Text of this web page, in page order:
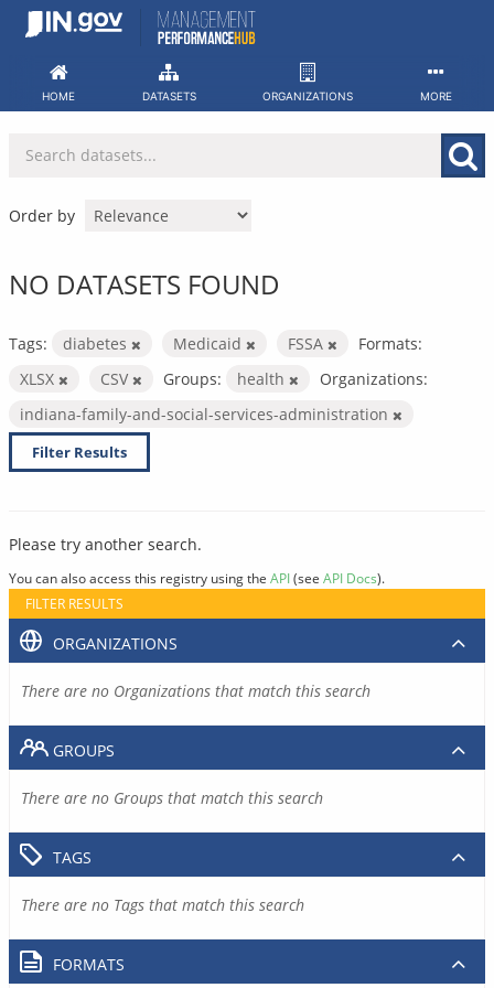
Skip
HOME DATASETS ORGANIZATIONS MORE
Order by
NO DATASETS FOUND
Tags: diabetes Medicaid FSSA
Formats:
XLSX
CSV Groups: health
Organizations:
indiana-family-and-social-services-administration
Filter Results
Please try another search.
You can also access this registry using the API(see API Docs).
FILTER RESULTS
ORGANIZATIONS
There are no Organizations that match this search
GROUPS
There are no Groups that match this search
TAGS
There are no Tags that match this search
FORMATS